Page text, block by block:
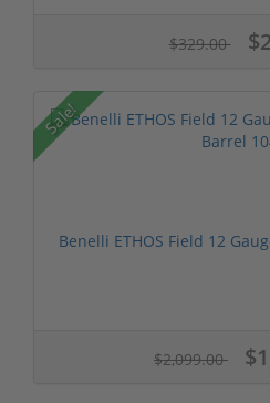
$329.00
Sale!
Benelli ETHOS Field 12
$2,099.00